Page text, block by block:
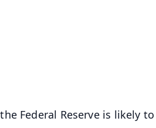
Federal Reserve is likely